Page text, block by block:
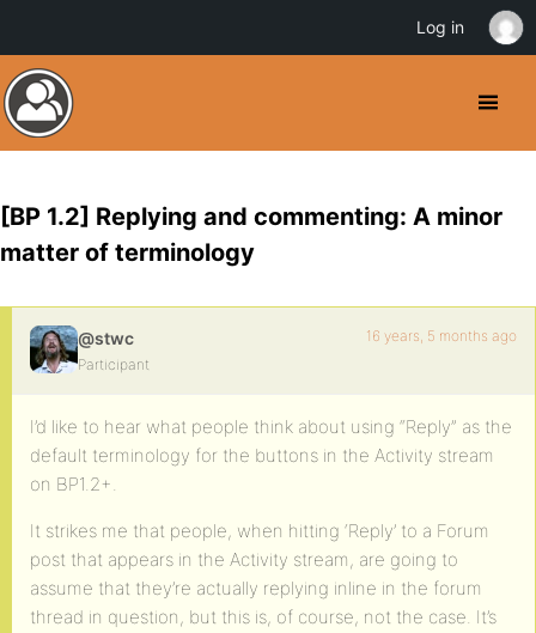
[BP 1.2] Replying and commenting: A minor
matter of terminology
@stwc
Participant
16 years, 5 months ago
I’d like to hear what people think about using “Reply” as the
default terminology for the buttons in the Activity stream
on BP1.2+.
It strikes me that people, when hitting ‘Reply’ to a Forum
post that appears in the Activity stream, are going to
assume that they’re actually replying inline in the forum
thread in question, but this is, of course, not the case. It’s
Log in